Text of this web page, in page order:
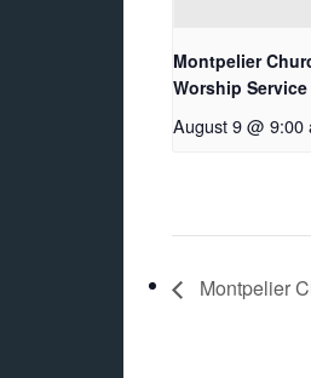
Montpelier
Worship Service
August 9 @ 9:00
Montpelier